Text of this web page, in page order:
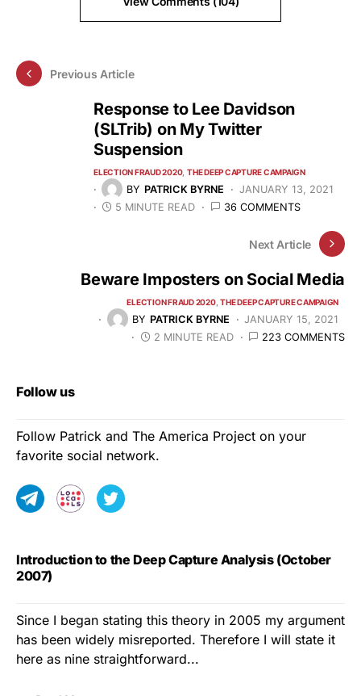
Previous Article
Response to Lee Davidson
(SLTrib) on My Twitter
Suspension
ELECTION FRAUD 2020 THE DEEP CAPTURE CAMPAIGN
BY PATRICK BYRNE
JANUARY 13, 2021
5 MINUTE READ
36 COMMENTS
Next Article
Beware Imposters on Social Media
ELECTION FRAUD 2020 THE DEEP CAPTURE CAMPAIGN
BY PATRICK BYRNE
JANUARY 15, 2021
2 MINUTE READ
223 COMMENTS
Follow us
Follow Patrick and The America Project on your
favorite social network.
Introduction to the Deep Capture Analysis (October
2007)
Since I began stating this theory in 2005 my argument
has been widely misreported. Therefore I will state it
here as nine straightforward...